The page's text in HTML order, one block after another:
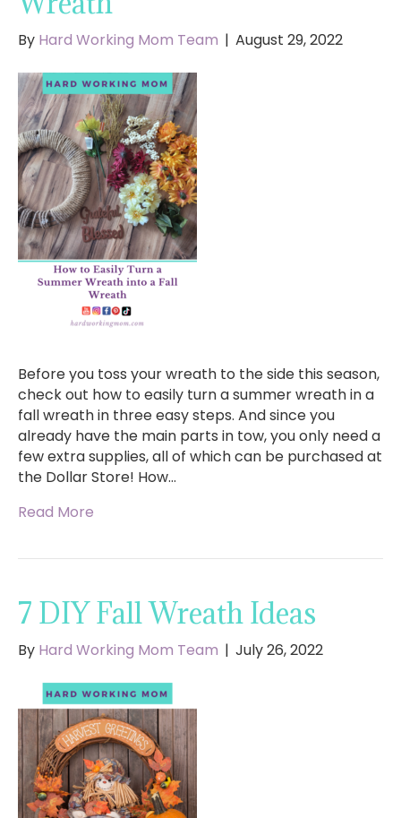
By Hard Working Mom Team | August 29, 2022
Before you toss your wreath to the side this season,
check out how to easily turn a summer wreath in a
fall wreath in three easy steps. And since you
already have the main parts in tow, you only need a
few extra supplies, all of which can be purchased at
the Dollar Store! How…
Read More
7 DIY Fall Wreath Ideas
By Hard Working Mom Team | July 26, 2022